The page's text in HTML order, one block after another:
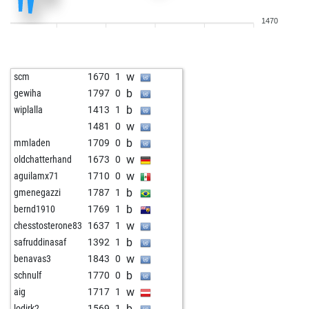
alenee94
w
gaebert, k. 1782 w
hammerfest 1765 1 b
1921 w
1778 0 w
mastacticateoria 2238 0 b
mastacticateoria 2237 0 w
mastacticateoria 2235 0 b
lucknow 1918 b
kanonenfutter 1659 w
kanonenfutter 1673 b
kanonenfutter 1689 w
rusko 1464 1 b
emil33 1469 1 w
csabika13 1640 b
1470
scm 1670 1 w
gewiha 1797 0 b
wiplalla 1413 1 b
1481 0 w
mmladen 1709 0 b
oldchatterhand 1673 0 w
aguilamx71 1710 0 w
gmenegazzi 1787 1 b
bernd1910 1769 1 b
chesstosterone83 1637 1 w
safruddinasaf 1392 1 b
benavas3 1843 0 w
schnulf 1770 0 b
aig 1717 1 w